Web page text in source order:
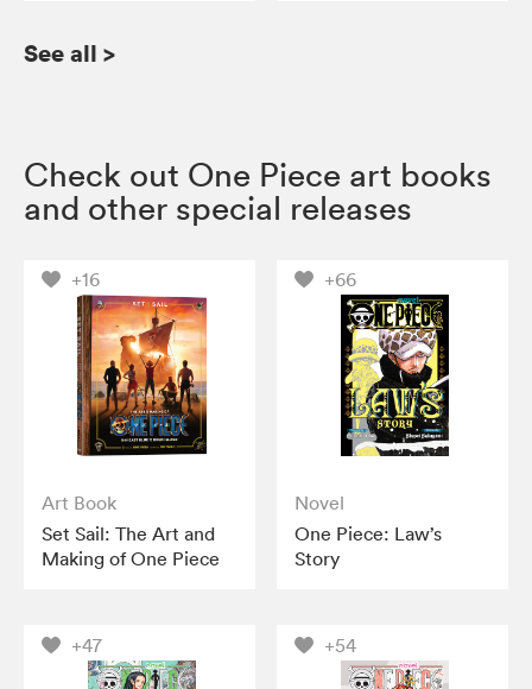
See all >
Check out One Piece art books
and other special releases
+16
Art Book
Set Sail: The Art and
Making of One Piece
+66
Novel
One Piece: Law’s
Story
+47 +54